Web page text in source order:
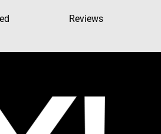
Reviews